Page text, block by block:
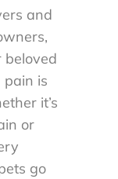
and
beloved
pain is
it’s
or
go